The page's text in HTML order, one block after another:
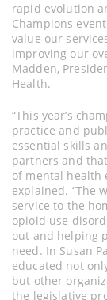
rapid evolution
Champions
value our
improving our
Madden,
Health.
“This year’s
practice and
essential skills
partners and
of mental health
explained. “The
service to the
opioid use
out and helping
need. In Susan
educated not
but other
the legislative